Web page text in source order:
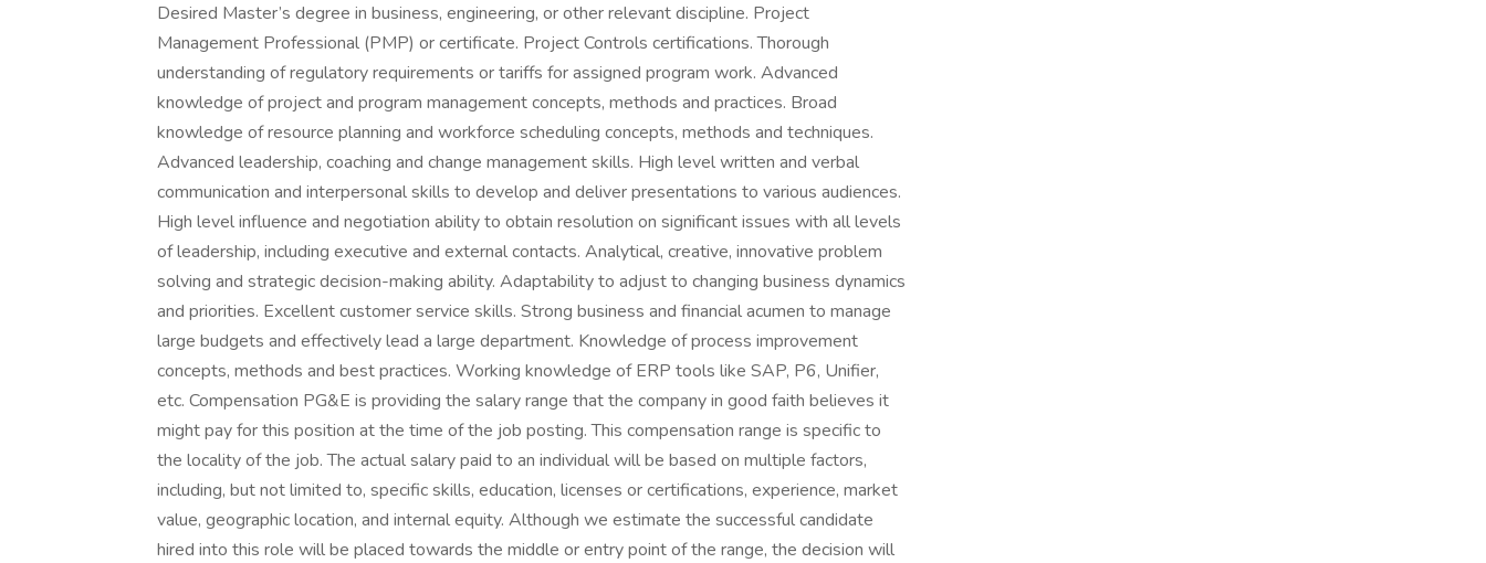
Desired Master’s degree in business, engineering, or other relevant discipline. Project
Management Professional (PMP) or certificate. Project Controls certifications. Thorough
understanding of regulatory requirements or tariffs for assigned program work. Advanced
knowledge of project and program management concepts, methods and practices. Broad
knowledge of resource planning and workforce scheduling concepts, methods and techniques.
Advanced leadership, coaching and change management skills. High level written and verbal
communication and interpersonal skills to develop and deliver presentations to various audiences.
High level influence and negotiation ability to obtain resolution on significant issues with all levels
of leadership, including executive and external contacts. Analytical, creative, innovative problem
solving and strategic decision-making ability. Adaptability to adjust to changing business dynamics
and priorities. Excellent customer service skills. Strong business and financial acumen to manage
large budgets and effectively lead a large department. Knowledge of process improvement
concepts, methods and best practices. Working knowledge of ERP tools like SAP, P6, Unifier,
etc. Compensation PG&E is providing the salary range that the company in good faith believes it
might pay for this position at the time of the job posting. This compensation range is specific to
the locality of the job. The actual salary paid to an individual will be based on multiple factors,
including, but not limited to, specific skills, education, licenses or certifications, experience, market
value, geographic location, and internal equity. Although we estimate the successful candidate
hired into this role will be placed towards the middle or entry point of the range, the decision will